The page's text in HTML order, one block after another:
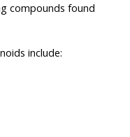
compounds found
include: